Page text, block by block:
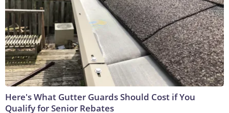
Here's What Gutter Guards Should Cost if You
Qualify for Senior Rebates